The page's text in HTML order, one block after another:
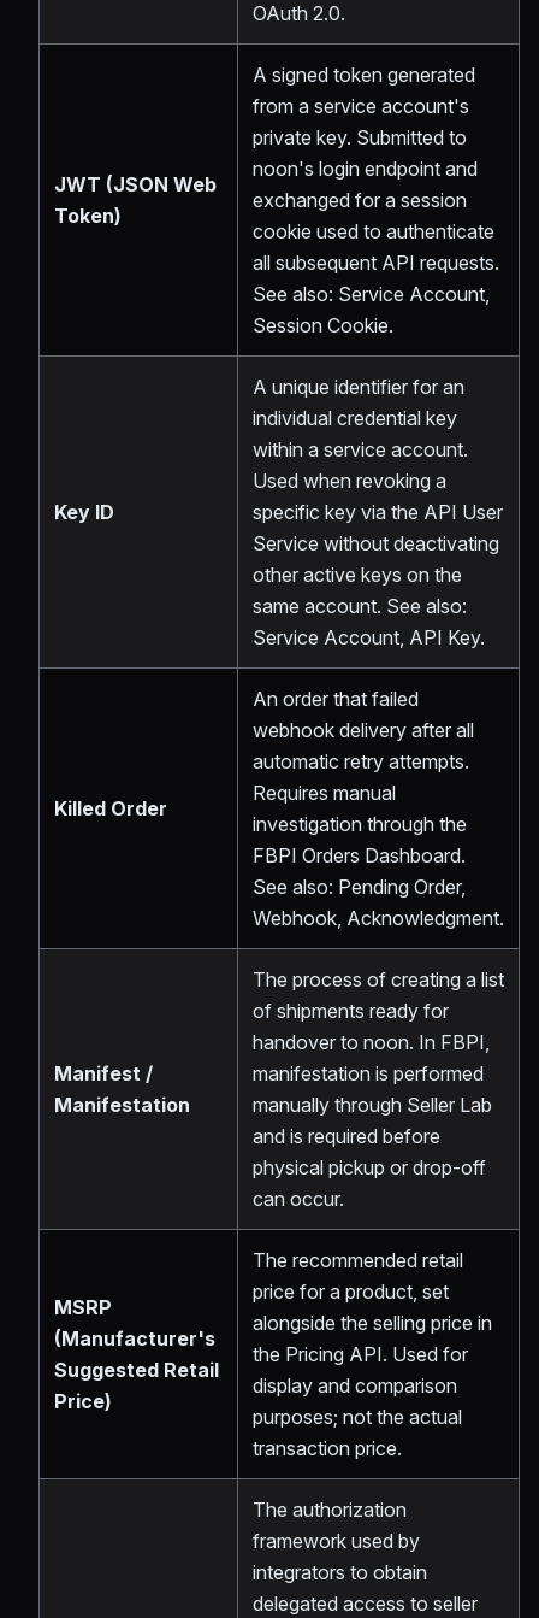
OAuth 2.0.
JWT (JSON Web
Token)
A signed token generated
from a service account's
private key. Submitted to
noon's login endpoint and
exchanged for a session
cookie used to authenticate
all subsequent API requests.
See also: Service Account,
Session Cookie.
Key ID
A unique identifier for an
individual credential key
within a service account.
Used when revoking a
specific key via the API User
Service without deactivating
other active keys on the
same account. See also:
Service Account, API Key.
Killed Order
An order that failed
webhook delivery after all
automatic retry attempts.
Requires manual
investigation through the
FBPI Orders Dashboard.
See also: Pending Order,
Webhook, Acknowledgment.
Manifest /
Manifestation
The process of creating a list
of shipments ready for
handover to noon. In FBPI,
manifestation is performed
manually through Seller Lab
and is required before
physical pickup or drop-off
can occur.
MSRP
(Manufacturer's
Suggested Retail
Price)
The recommended retail
price for a product, set
alongside the selling price in
the Pricing API. Used for
display and comparison
purposes; not the actual
transaction price.
The authorization
framework used by
integrators to obtain
delegated access to seller